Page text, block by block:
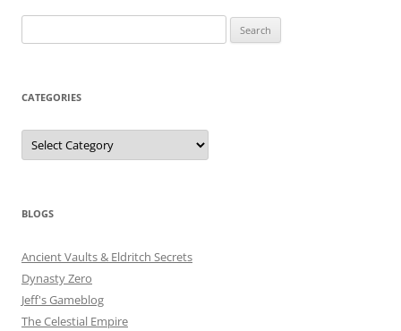
for:
CATEGORIES
Categories
BLOGS
Ancient Vaults & Eldritch Secrets
Dynasty Zero
Jeff's Gameblog
The Celestial Empire